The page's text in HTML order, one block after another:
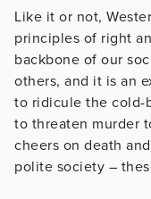
Like it or not,
principles of right
backbone of our
others, and it is an
to ridicule the cold-
to threaten murder
cheers on death
polite society –